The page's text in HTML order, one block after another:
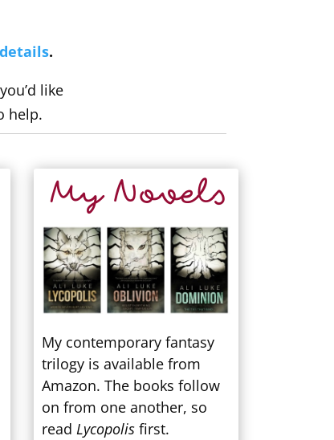
.
like
help.
My Novels
My contemporary fantasy
trilogy is available from
Amazon. The books follow
on from one another, so
readLycopolis first.